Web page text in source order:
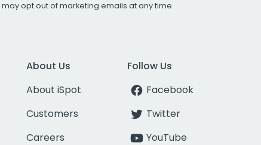
may opt out of marketing emails at any time.
About Us
About iSpot
Customers
Careers
Follow Us
Facebook
Twitter
YouTube